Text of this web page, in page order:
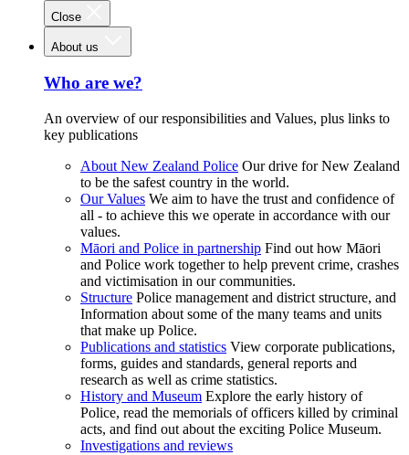
Close
About us
Who are we?
An overview of our responsibilities and Values, plus links to
key publications
About New Zealand Police Our drive for New Zealand
to be the safest country in the world.
Our Values We aim to have the trust and confidence of
all - to achieve this we operate in accordance with our
values.
Māori and Police in partnership Find out how Māori
and Police work together to help prevent crime, crashes
and victimisation in our communities.
Structure Police management and district structure, and
Information about some of the many teams and units
that make up Police.
Publications and statistics View corporate publications,
forms, guides and standards, general reports and
research as well as crime statistics.
History and Museum Explore the early history of
Police, read the memorials of officers killed by criminal
acts, and find out about the exciting Police Museum.
Investigations and reviews